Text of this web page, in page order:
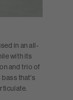
in an all-
with its
and trio of
that's